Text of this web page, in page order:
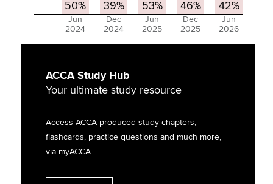
50% 39% 53% 46% 42%
Jun
2024
Dec
2024
Jun
2025
Dec
2025
Jun
2026
ACCA Study Hub
Your ultimate study resource
Access ACCA-produced study chapters,
flashcards, practice questions and much more,
via myACCA